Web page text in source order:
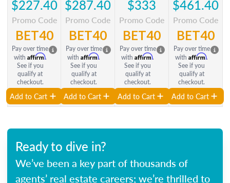
$227.40
Promo Code
BET40
Pay over time
with Affirm.
See if you
qualify at
checkout.
Add to Cart
$287.40
Promo Code
BET40
Pay over time
with Affirm.
See if you
qualify at
checkout.
Add to Cart
$333
Promo Code
BET40
Pay over time
with Affirm.
See if you
qualify at
checkout.
Add to Cart
$461.40
Promo Code
BET40
Pay over time
with Affirm.
See if you
qualify at
checkout.
Add to Cart
Ready to dive in?
We’ve been a key part of thousands of
agents’ real estate careers; we’re thrilled to